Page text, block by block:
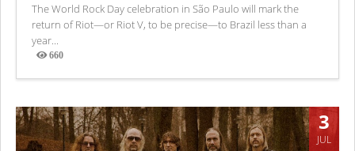
The World Rock Day celebration in São Paulo will mark the
return of Riot—or Riot V, to be precise—to Brazil less than a
year...
660
Views
3
JUL